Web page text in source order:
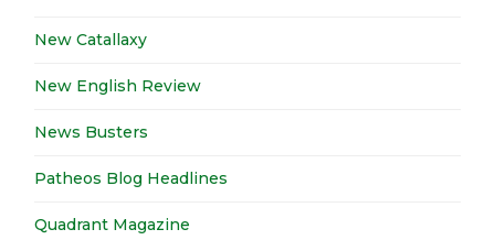
New Catallaxy
New English Review
News Busters
Patheos Blog Headlines
Quadrant Magazine